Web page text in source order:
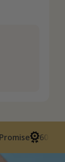
60-Day Peace